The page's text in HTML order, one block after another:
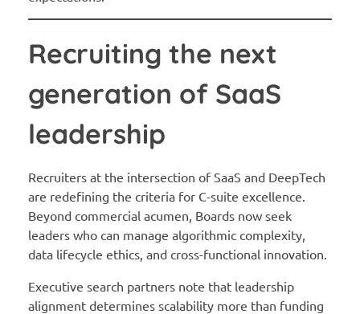
Recruiting the next
generation of SaaS
leadership
Recruiters at the intersection of SaaS and DeepTech
are redefining the criteria for C-suite excellence.
Beyond commercial acumen, Boards now seek
leaders who can manage algorithmic complexity,
data lifecycle ethics, and cross-functional innovation.
Executive search partners note that leadership
alignment determines scalability more than funding